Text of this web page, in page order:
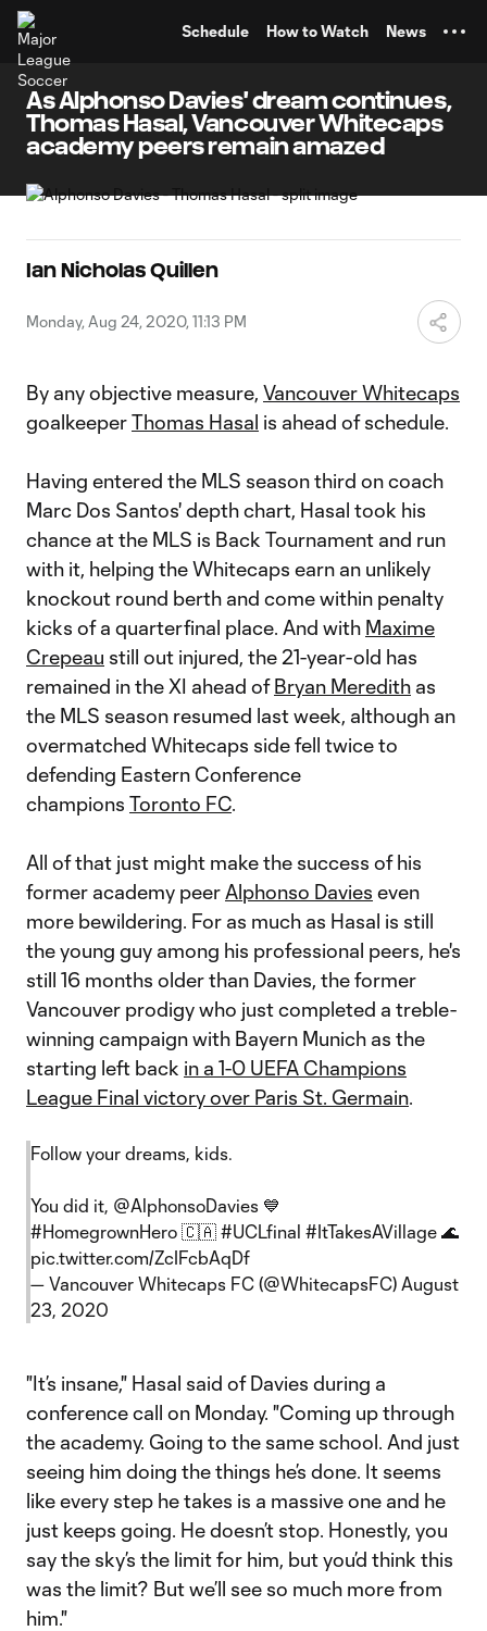
Schedule How to Watch News
As Alphonso Davies' dream continues,
Thomas Hasal, Vancouver Whitecaps
academy peers remain amazed
Ian Nicholas Quillen
Monday, Aug 24, 2020, 11:13 PM
By any objective measure, Vancouver Whitecaps
goalkeeperThomas Hasal is ahead of schedule.
Having entered the MLS season third on coach
Marc Dos Santos' depth chart, Hasal took his
chance at the MLS is Back Tournament and run
with it, helping the Whitecaps earn an unlikely
knockout round berth and come within penalty
kicks of a quarterfinal place. And with Maxime
Crepeau still out injured, the 21-year-old has
remained in the XI ahead ofBryan Meredith as
the MLS season resumed last week, although an
overmatched Whitecaps side fell twice to
defending Eastern Conference
champions Toronto FC.
All of that just might make the success of his
former academy peer Alphonso Davies even
more bewildering. For as much as Hasal is still
the young guy among his professional peers, he's
still 16 months older than Davies, the former
Vancouver prodigy who just completed a treble-
winning campaign with Bayern Munich as the
starting left back in a 1-0 UEFA Champions
League Final victory over Paris St. Germain.
Follow your dreams, kids.
You did it, @AlphonsoDavies 💙
#HomegrownHero 🇨🇦 #UCLfinal #ItTakesAVillage 🌊
pic.twitter.com/ZcIFcbAqDf
— Vancouver Whitecaps FC (@WhitecapsFC) August
23, 2020
"It’s insane," Hasal said of Davies during a
conference call on Monday. "Coming up through
the academy. Going to the same school. And just
seeing him doing the things he’s done. It seems
like every step he takes is a massive one and he
just keeps going. He doesn’t stop. Honestly, you
say the sky’s the limit for him, but you’d think this
was the limit? But we’ll see so much more from
him."